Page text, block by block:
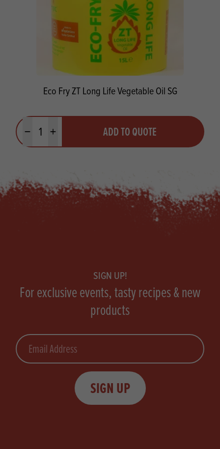
Eco Fry ZT Long Life Vegetable Oil SG
Minus quantityPlus quantity ADD TO QUOTE
SIGN UP!
For exclusive events, tasty recipes & new
products
Email
SIGN UP